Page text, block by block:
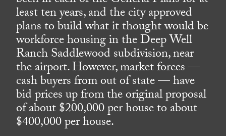
least ten years, and the city approved
plans to build what it thought would be
workforce housing in the Deep Well
Ranch Saddlewood subdivision, near
the airport. However, market forces —
cash buyers from out of state — have
bid prices up from the original proposal
of about $200,000 per house to about
$400,000 per house.